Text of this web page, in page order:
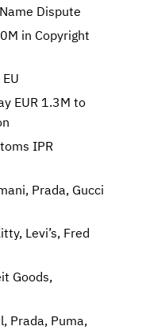
Dispute
in Copyright
EUR 1.3M to
IPR
Prada, Gucci
Levi’s, Fred
Goods,
Prada, Puma,